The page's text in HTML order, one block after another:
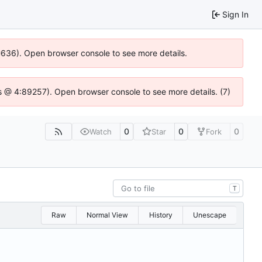
Sign In
Open browser console to see more details.
4:89257). Open browser console to see more details. (7)
Watch 0 Star 0 Fork 0
T
Raw Normal View History Unescape